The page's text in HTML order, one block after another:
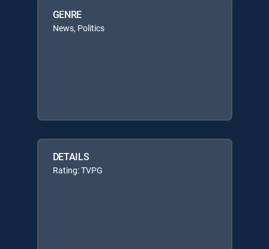
GENRE
News, Politics
DETAILS
Rating: TVPG